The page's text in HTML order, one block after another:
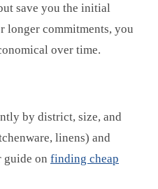
save you the initial
longer commitments, you
over time.
by district, size, and
linens) and
guide on finding cheap